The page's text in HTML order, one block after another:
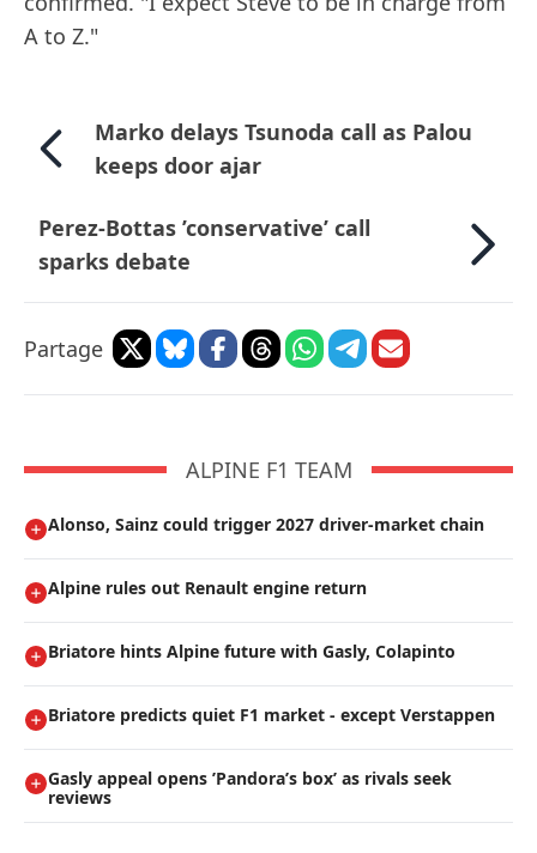
A to Z."
Marko delays Tsunoda call as Palou
keeps door ajar
Perez-Bottas ’conservative’ call
sparks debate
Partage
ALPINE F1 TEAM
Alonso, Sainz could trigger 2027 driver-market chain
Alpine rules out Renault engine return
Briatore hints Alpine future with Gasly, Colapinto
Briatore predicts quiet F1 market - except Verstappen
Gasly appeal opens ’Pandora’s box’ as rivals seek
reviews